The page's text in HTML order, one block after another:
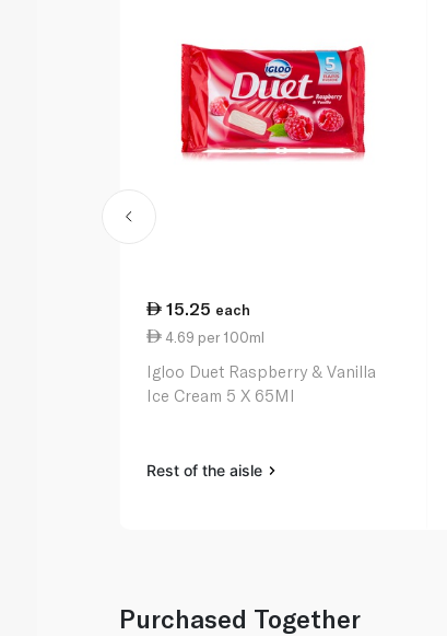
15.25 each
4.69 per 100ml
Igloo Duet Raspberry & Vanilla
Ice Cream 5 X 65Ml
Rest of the aisle
Purchased Together